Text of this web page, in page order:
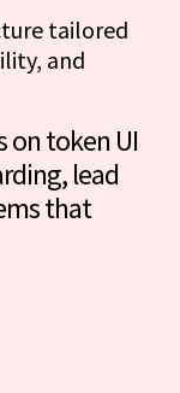
tailored
and
on token UI
lead
that